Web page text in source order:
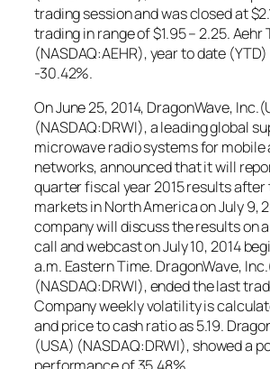
trading session and was closed at
trading in range of $1.95 – 2.25. Aehr
(NASDAQ:AEHR), year to date
-30.42%.
On June 25, 2014, DragonWave,
(NASDAQ:DRWI), a leading global
microwave radio systems for mobile
networks, announced that it will
quarter fiscal year 2015 results after
markets in North America on July 9,
company will discuss the results on
call and webcast on July 10, 2014
a.m. Eastern Time. DragonWave,
(NASDAQ:DRWI), ended the last
Company weekly volatility is
and price to cash ratio as 5.19.
(USA) (NASDAQ:DRWI), showed a